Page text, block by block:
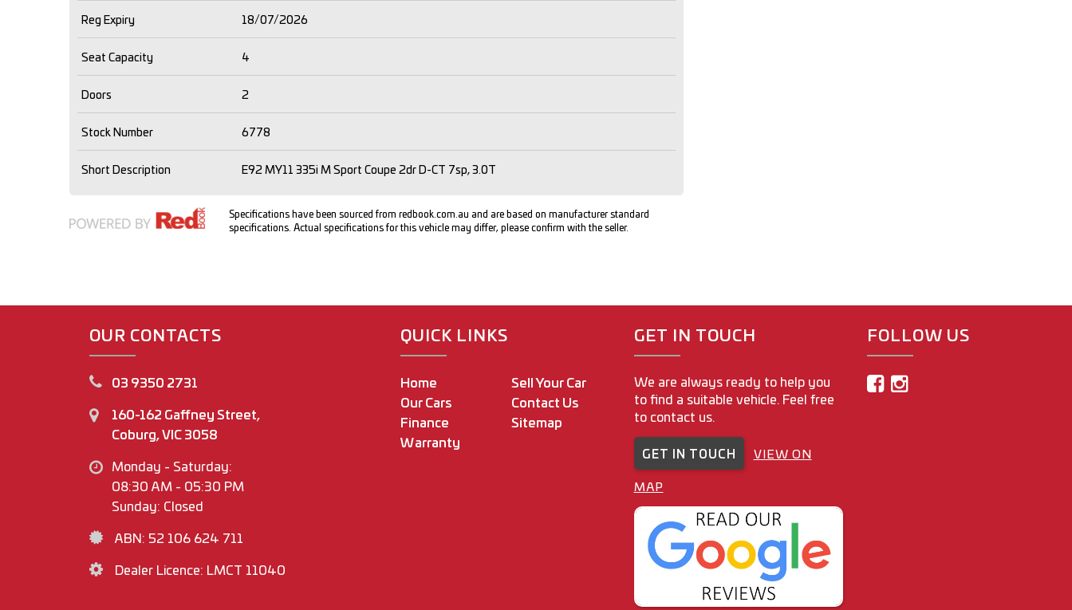
Reg Expiry 18/07/2026
Seat Capacity 4
Doors 2
Stock Number 6778
Short Description E92 MY11 335i M Sport Coupe 2dr D-CT 7sp, 3.0T
Specifications have been sourced from redbook.com.au and are based on manufacturer standard
specifications. Actual specifications for this vehicle may differ, please confirm with the seller.
OUR CONTACTS
03 9350 2731
160-162 Gaffney Street,
Coburg, VIC 3058
Monday - Saturday:
08:30 AM - 05:30 PM
Sunday: Closed
ABN: 52 106 624 711
Dealer Licence: LMCT 11040
QUICK LINKS
Home
Our Cars
Finance
Warranty
Sell Your Car
Contact Us
Sitemap
GET IN TOUCH
We are always ready to help you
to find a suitable vehicle. Feel free
to contact us.
GET IN TOUCH
VIEW ON
MAP
FOLLOW US